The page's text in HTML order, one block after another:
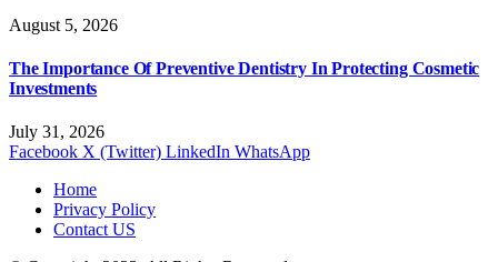
August 5, 2026
The Importance Of Preventive Dentistry In Protecting Cosmetic
Investments
July 31, 2026
Facebook X (Twitter) LinkedIn WhatsApp
Home
Privacy Policy
Contact US